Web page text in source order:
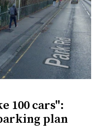
100 cars":
plan